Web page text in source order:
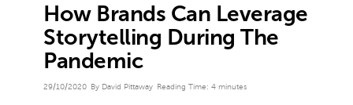
How Brands Can Leverage
Storytelling During The
Pandemic
29/10/2020 By David Pittaway Reading Time: 4 minutes